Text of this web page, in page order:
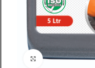
Click to enlarge